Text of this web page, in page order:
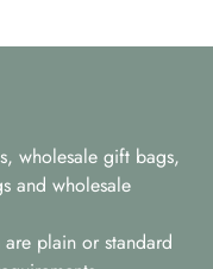
wholesale gift bags,
and wholesale
plain or standard